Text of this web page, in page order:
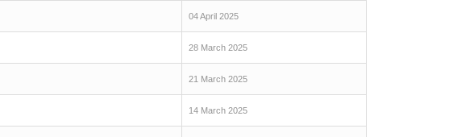
04 April 2025
28 March 2025
21 March 2025
14 March 2025